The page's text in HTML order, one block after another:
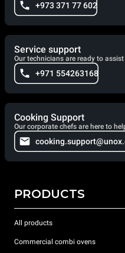
+973 371 77 602
Service support
Our technicians are ready to
+971 554263168
Cooking Support
Our corporate chefs are here to
PRODUCTS
All products
Commercial combi ovens